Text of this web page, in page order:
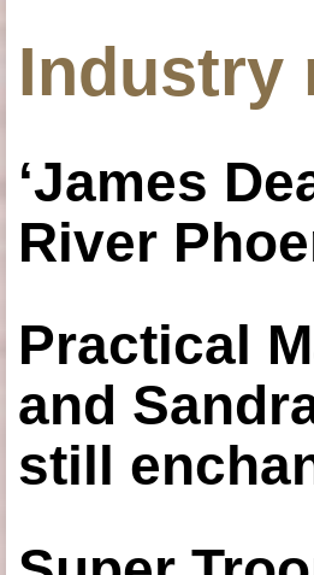
Industry
‘James
River
Practical
and
still